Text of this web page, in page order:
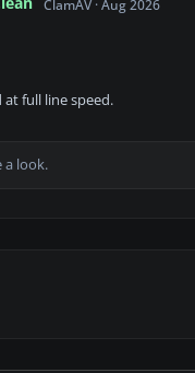
ClamAV · Aug 2026
full line speed.
a look.